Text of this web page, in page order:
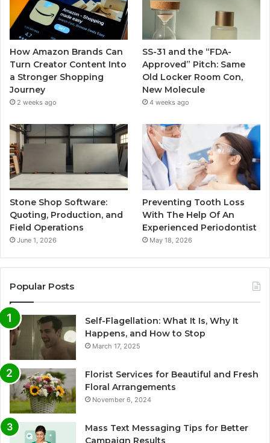
How Amazon Brands Can
Turn Creator Content Into
a Stronger Shopping
Journey
2 weeks ago
SS-31 and the “FDA-
Approved” Pitch: Same
Old Locker Room Con,
New Molecule
4 weeks ago
Stone Shop Software:
Quoting, Production, and
Field Operations
June 1, 2026
Preventing Tooth Loss
With The Help Of An
Experienced Periodontist
May 18, 2026
Popular Posts
Self-Flagellation: What It Is, Why It
Happens, and How to Stop
March 17, 2025
Florist Services for Beautiful and Fresh
Floral Arrangements
November 6, 2024
Mass Text Messaging Tips for Better
Campaign Results